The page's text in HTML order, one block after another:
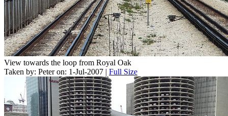
View towards the loop from Royal Oak
Taken by: Peter on: 1-Jul-2007 | Full Size